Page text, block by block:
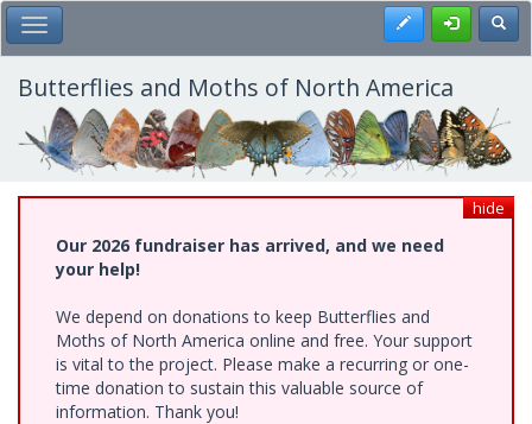
Skip
to
main
content
Toggle Main Menu Register
Butterflies and Moths of North America
hide
Our 2026 fundraiser has arrived, and we need
your help!
We depend on donations to keep Butterflies and
Moths of North America online and free. Your support
is vital to the project. Please make a recurring or one-
time donation to sustain this valuable source of
information. Thank you!